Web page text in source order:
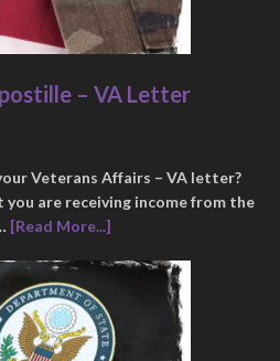
– VA Letter
Veterans Affairs – VA letter?
are receiving income from the
[Read More...]